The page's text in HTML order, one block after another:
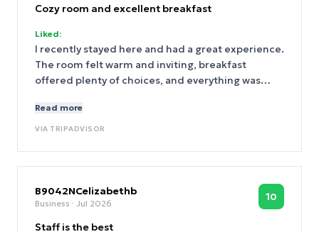
Cozy room and excellent breakfast
Liked:
I recently stayed here and had a great experience.
The room felt warm and inviting, breakfast
offered plenty of choices, and everything was
Read more
VIA TRIPADVISOR
B9042NCelizabethb
Business · Jul 2026
10
Staff is the best